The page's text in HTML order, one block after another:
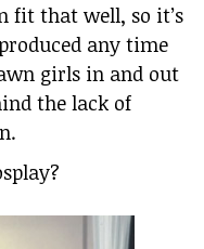
fit that well, so it’s
any time
girls in and out
the lack of